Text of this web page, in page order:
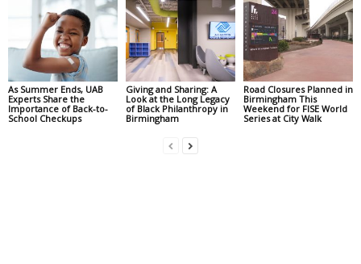
As Summer Ends, UAB
Experts Share the
Importance of Back-to-
School Checkups
Giving and Sharing: A
Look at the Long Legacy
of Black Philanthropy in
Birmingham
Road Closures Planned in
Birmingham This
Weekend for FISE World
Series at City Walk